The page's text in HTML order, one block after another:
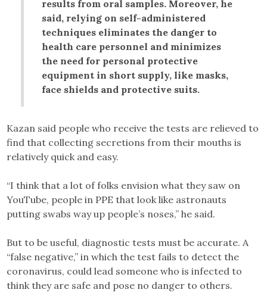
results from oral samples. Moreover, he
said, relying on self-administered
techniques eliminates the danger to
health care personnel and minimizes
the need for personal protective
equipment in short supply, like masks,
face shields and protective suits.
Kazan said people who receive the tests are relieved to
find that collecting secretions from their mouths is
relatively quick and easy.
“I think that a lot of folks envision what they saw on
YouTube, people in PPE that look like astronauts
putting swabs way up people’s noses,” he said.
But to be useful, diagnostic tests must be accurate. A
“false negative,” in which the test fails to detect the
coronavirus, could lead someone who is infected to
think they are safe and pose no danger to others.